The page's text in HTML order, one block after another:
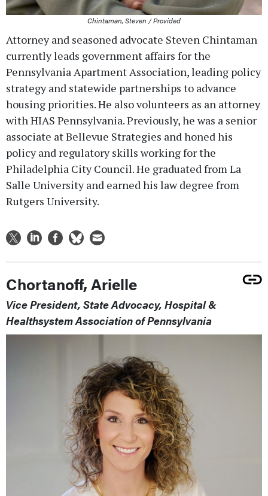
Chintaman, Steven / Provided
Attorney and seasoned advocate Steven Chintaman
currently leads government affairs for the
Pennsylvania Apartment Association, leading policy
strategy and statewide partnerships to advance
housing priorities. He also volunteers as an attorney
with HIAS Pennsylvania. Previously, he was a senior
associate at Bellevue Strategies and honed his
policy and regulatory skills working for the
Philadelphia City Council. He graduated from La
Salle University and earned his law degree from
Rutgers University.
Chortanoff, Arielle
Vice President, State Advocacy, Hospital &
Healthsystem Association of Pennsylvania